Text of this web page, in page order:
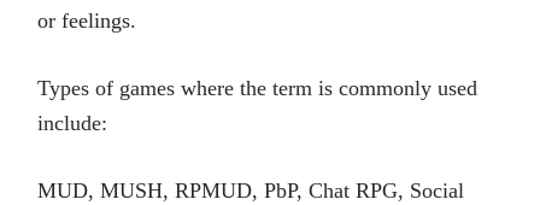
or feelings.
Types of games where the term is commonly used
include:
MUD, MUSH, RPMUD, PbP, Chat RPG, Social